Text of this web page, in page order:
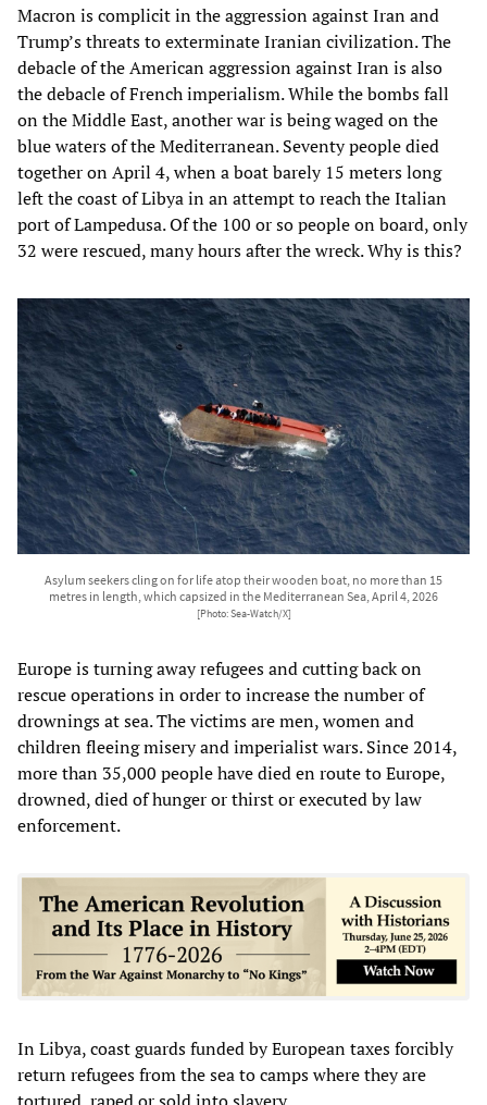
Macron is complicit in the aggression against Iran and
Trump’s threats to exterminate Iranian civilization. The
debacle of the American aggression against Iran is also
the debacle of French imperialism. While the bombs fall
on the Middle East, another war is being waged on the
blue waters of the Mediterranean. Seventy people died
together on April 4, when a boat barely 15 meters long
left the coast of Libya in an attempt to reach the Italian
port of Lampedusa. Of the 100 or so people on board, only
32 were rescued, many hours after the wreck. Why is this?
Asylum seekers cling on for life atop their wooden boat, no more than 15
metres in length, which capsized in the Mediterranean Sea, April 4, 2026
[Photo: Sea-Watch/X]
Europe is turning away refugees and cutting back on
rescue operations in order to increase the number of
drownings at sea. The victims are men, women and
children fleeing misery and imperialist wars. Since 2014,
more than 35,000 people have died en route to Europe,
drowned, died of hunger or thirst or executed by law
enforcement.
In Libya, coast guards funded by European taxes forcibly
return refugees from the sea to camps where they are